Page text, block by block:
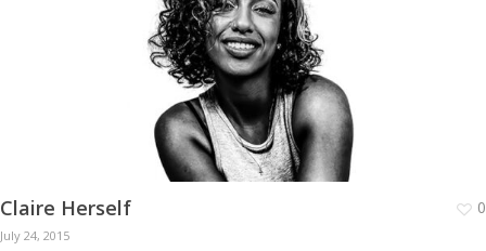
Claire Herself
July 24, 2015
0